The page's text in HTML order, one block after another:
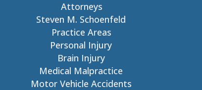
Attorneys
Steven M. Schoenfeld
Practice Areas
Personal Injury
Brain Injury
Medical Malpractice
Motor Vehicle Accidents